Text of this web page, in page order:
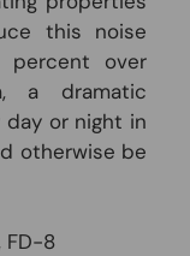
this noise
percent over
a dramatic
or night in
otherwise be
FD-8